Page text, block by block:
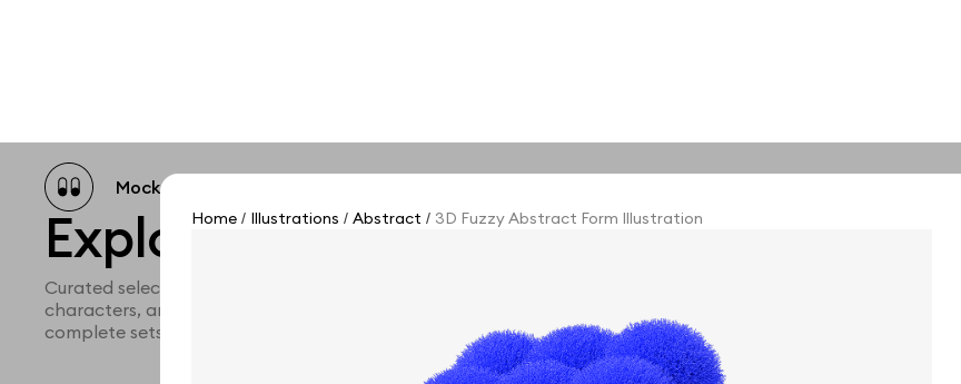
Mockup catalog
Home / Illustrations / Abstract / 3D Fuzzy Abstract Form Illustration
Explore all illustrations
Curated selection of 3d illustration collections across abstract visuals,
characters, and themed graphics. Built to help you explore styles and find
complete sets for your projects.